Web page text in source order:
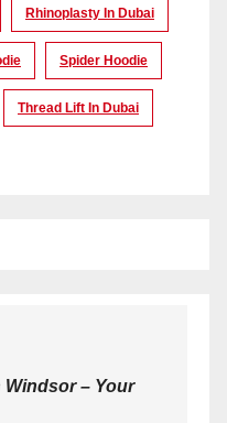
Rhinoplasty In Dubai
Spider Hoodie
Thread Lift In Dubai
– Your